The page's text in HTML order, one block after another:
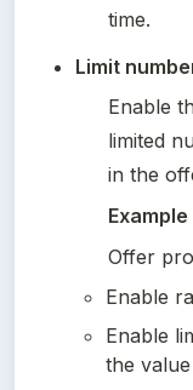
time.
Limit
Enable
limited
in the
Example
Offer
Enable
Enable
the value